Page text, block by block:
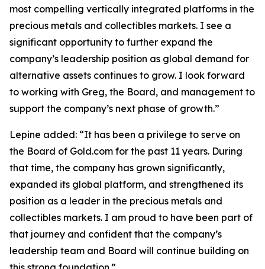
most compelling vertically integrated platforms in the
precious metals and collectibles markets. I see a
significant opportunity to further expand the
company’s leadership position as global demand for
alternative assets continues to grow. I look forward
to working with Greg, the Board, and management to
support the company’s next phase of growth.”
Lepine added: “It has been a privilege to serve on
the Board of Gold.com for the past 11 years. During
that time, the company has grown significantly,
expanded its global platform, and strengthened its
position as a leader in the precious metals and
collectibles markets. I am proud to have been part of
that journey and confident that the company’s
leadership team and Board will continue building on